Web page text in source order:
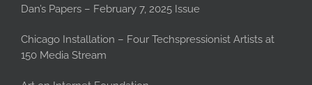
Dan’s Papers – February 7, 2025 Issue
Chicago Installation – Four Techspressionist Artists at
150 Media Stream